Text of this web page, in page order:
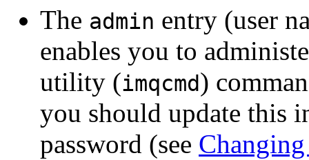
The admin entry (user
enables you to
utility (imqcmd)
you should update this
password (see Changing